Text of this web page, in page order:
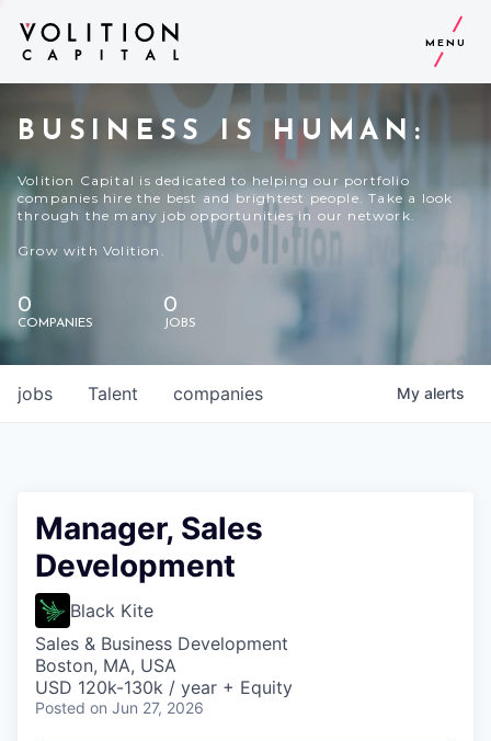
MENU
BUSINESS IS HUMAN:
Volition Capital is dedicated to helping our portfolio
companies hire the best and brightest people. Take a look
through the many job opportunities in our network.
Grow with Volition.
0
COMPANIES
0
JOBS
jobs companies
Talent My alerts
Manager, Sales
Development
Black Kite
Sales & Business Development
Boston, MA, USA
USD 120k-130k / year + Equity
Posted on Jun 27, 2026